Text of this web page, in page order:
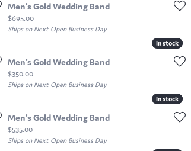
Men's Gold Wedding Band
Price:
$695.00
Ships on Next Open Business Day
In stock
In stock
Men's Gold Wedding Band
Price:
$350.00
Ships on Next Open Business Day
In stock
In stock
Men's Gold Wedding Band
Price:
$535.00
Ships on Next Open Business Day